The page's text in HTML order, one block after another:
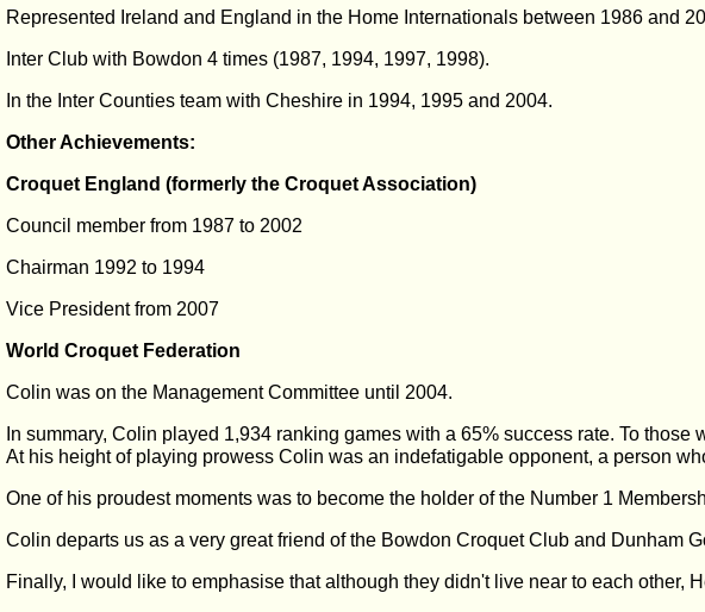
Represented Ireland and England in the Home Internationals between 1986 and
Inter Club with Bowdon 4 times (1987, 1994, 1997, 1998).
In the Inter Counties team with Cheshire in 1994, 1995 and 2004.
Other Achievements:
Croquet England (formerly the Croquet Association)
Council member from 1987 to 2002
Chairman 1992 to 1994
Vice President from 2007
World Croquet Federation
Colin was on the Management Committee until 2004.
In summary, Colin played 1,934 ranking games with a 65% success rate. To
At his height of playing prowess Colin was an indefatigable opponent, a person
One of his proudest moments was to become the holder of the Number 1
Colin departs us as a very great friend of the Bowdon Croquet Club and Dunham
Finally, I would like to emphasise that although they didn't live near to each